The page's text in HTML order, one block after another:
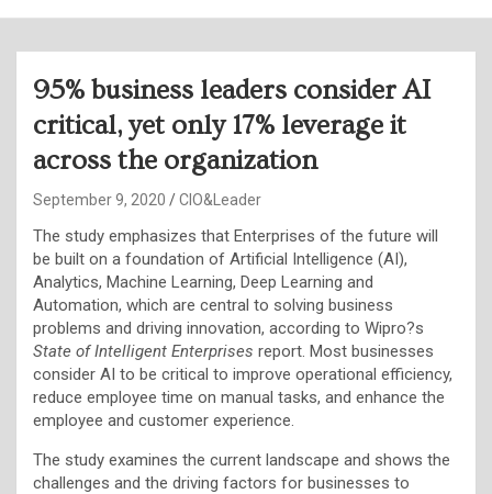
95% business leaders consider AI
critical, yet only 17% leverage it
across the organization
September 9, 2020 CIO&Leader
The study emphasizes that Enterprises of the future will
be built on a foundation of Artificial Intelligence (AI),
Analytics, Machine Learning, Deep Learning and
Automation, which are central to solving business
problems and driving innovation, according to Wipro?s
State of Intelligent Enterprises report. Most businesses
consider AI to be critical to improve operational efficiency,
reduce employee time on manual tasks, and enhance the
employee and customer experience.
The study examines the current landscape and shows the
challenges and the driving factors for businesses to